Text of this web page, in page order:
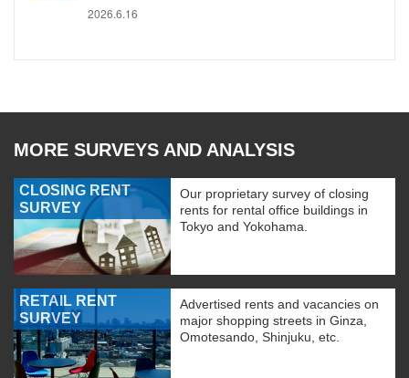
2026.6.16
MORE SURVEYS AND ANALYSIS
CLOSING RENT
SURVEY
Our proprietary survey of closing
rents for rental office buildings in
Tokyo and Yokohama.
RETAIL RENT
SURVEY
Advertised rents and vacancies on
major shopping streets in Ginza,
Omotesando, Shinjuku, etc.